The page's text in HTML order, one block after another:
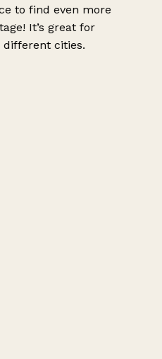
to find even more
It’s great for
cities.